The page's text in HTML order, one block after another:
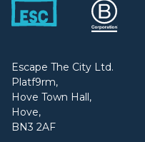
Escape The City Ltd.
Platf9rm,
Hove Town Hall,
Hove,
BN3 2AF